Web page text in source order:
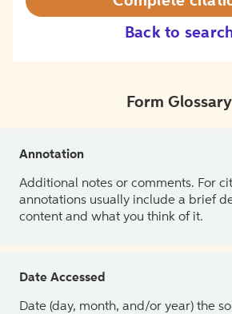
Back to
Form Glossary
Annotation
Additional notes or comments. For
annotations usually include a brief
content and what you think of it.
Date Accessed
Date (day, month, and/or year) the